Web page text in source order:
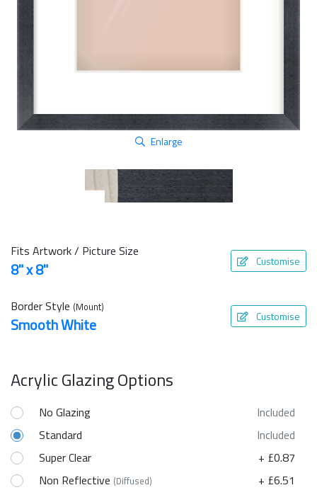
Enlarge
Fits Artwork / Picture Size
8" x 8" Customise
Border Style (Mount)
Smooth White Customise
Acrylic Glazing Options
No Glazing
Included
Standard
Included
Super Clear
+ £0.87
Non Reflective (Diffused) + £6.51